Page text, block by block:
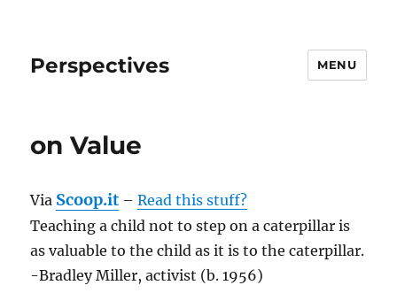
Perspectives MENU
on Value
Via Scoop.it –Read this stuff?
Teaching a child not to step on a caterpillar is
as valuable to the child as it is to the caterpillar.
-Bradley Miller, activist (b. 1956)